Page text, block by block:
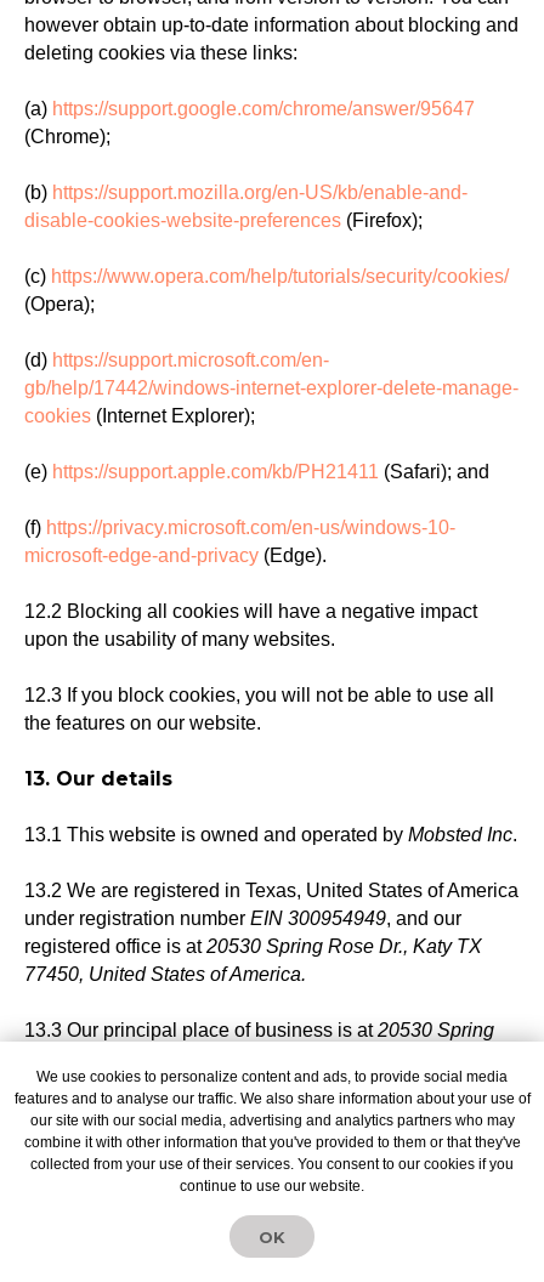
however obtain up-to-date information about blocking and
deleting cookies via these links:
(a) https://support.google.com/chrome/answer/95647
(Chrome);
(b) https://support.mozilla.org/en-US/kb/enable-and-
disable-cookies-website-preferences (Firefox);
(c) https://www.opera.com/help/tutorials/security/cookies/
(Opera);
(d) https://support.microsoft.com/en-
gb/help/17442/windows-internet-explorer-delete-manage-
cookies (Internet Explorer);
(e) https://support.apple.com/kb/PH21411 (Safari); and
(f) https://privacy.microsoft.com/en-us/windows-10-
microsoft-edge-and-privacy (Edge).
12.2 Blocking all cookies will have a negative impact
upon the usability of many websites.
12.3 If you block cookies, you will not be able to use all
the features on our website.
13. Our details
13.1 This website is owned and operated by Mobsted Inc.
13.2 We are registered in Texas, United States of America
under registration number EIN 300954949, and our
registered office is at20530 Spring Rose Dr., Katy TX
77450, United States of America.
13.3 Our principal place of business is at20530 Spring
13.4 You can contact us:
(a) using our website contact form at
mobsted.com/contact;
14. Data protection officer
We use cookies to personalize content and ads, to provide social media
features and to analyse our traffic. We also share information about your use of
our site with our social media, advertising and analytics partners who may
combine it with other information that you've provided to them or that they've
collected from your use of their services. You consent to our cookies if you
continue to use our website.
OK